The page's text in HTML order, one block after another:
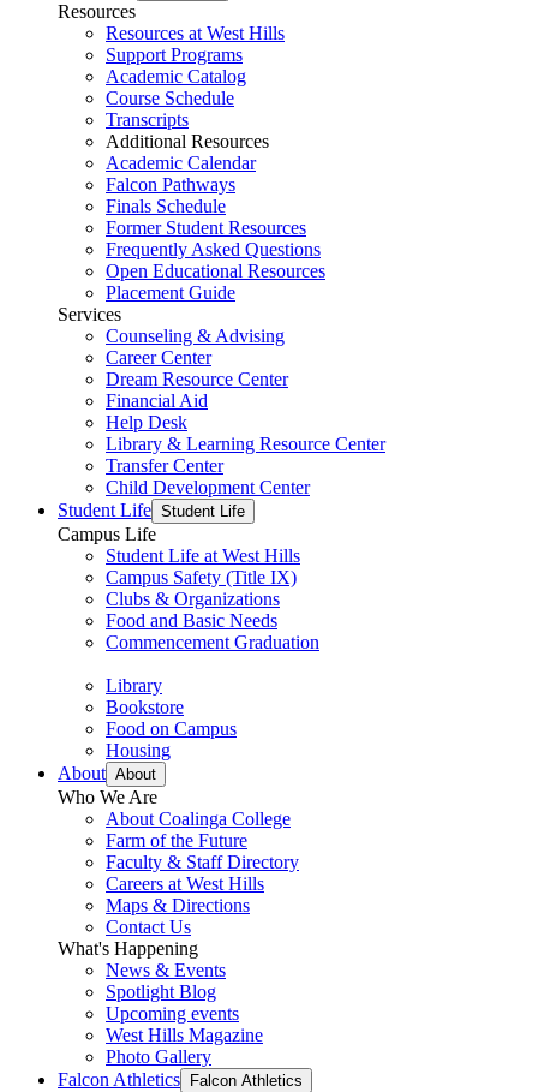
Resources
Resources at West Hills
Support Programs
Academic Catalog
Course Schedule
Transcripts
Additional Resources
Academic Calendar
Falcon Pathways
Finals Schedule
Former Student Resources
Frequently Asked Questions
Open Educational Resources
Placement Guide
Services
Counseling & Advising
Career Center
Dream Resource Center
Financial Aid
Help Desk
Library & Learning Resource Center
Transfer Center
Child Development Center
Student Life Student Life
Campus Life
Student Life at West Hills
Campus Safety (Title IX)
Clubs & Organizations
Food and Basic Needs
Commencement Graduation
Library
Bookstore
Food on Campus
Housing
About About
Who We Are
About Coalinga College
Farm of the Future
Faculty & Staff Directory
Careers at West Hills
Maps & Directions
Contact Us
What's Happening
News & Events
Spotlight Blog
Upcoming events
West Hills Magazine
Photo Gallery
Falcon Athletics
Falcon Athletics